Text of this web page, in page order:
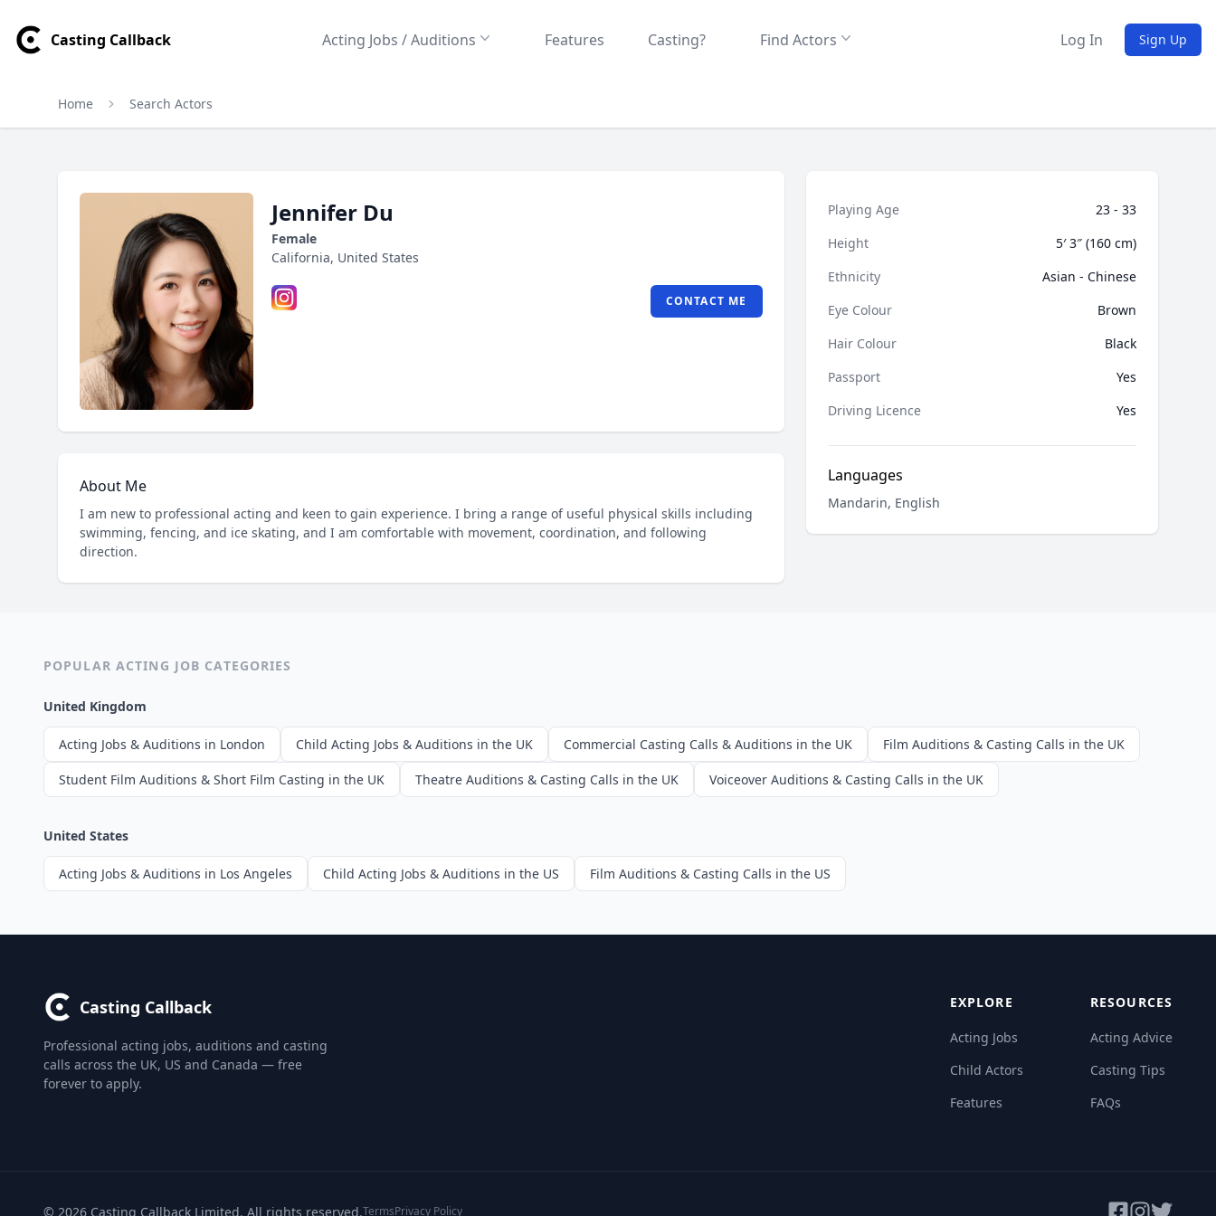
Casting Callback Acting Jobs / Auditions Features Casting? Find Actors Log In Sign Up
Home Search Actors
Jennifer Du
Female
California, United States
CONTACT ME
About Me
I am new to professional acting and keen to gain experience. I bring a range of useful physical skills including
swimming, fencing, and ice skating, and I am comfortable with movement, coordination, and following
direction.
Playing Age
23 - 33
Height
5′ 3″ (160 cm)
Ethnicity
Asian - Chinese
Eye Colour
Brown
Hair Colour
Black
Passport
Yes
Driving Licence
Yes
Languages
Mandarin, English
POPULAR ACTING JOB CATEGORIES
United Kingdom
Acting Jobs & Auditions in London Child Acting Jobs & Auditions in the UK Commercial Casting Calls & Auditions in the UK Film Auditions & Casting Calls in the UK
Student Film Auditions & Short Film Casting in the UK Theatre Auditions & Casting Calls in the UK Voiceover Auditions & Casting Calls in the UK
United States
Acting Jobs & Auditions in Los Angeles Child Acting Jobs & Auditions in the US Film Auditions & Casting Calls in the US
Casting Callback
Professional acting jobs, auditions and casting
calls across the UK, US and Canada — free
forever to apply.
EXPLORE
Acting Jobs
Child Actors
Features
RESOURCES
Acting Advice
Casting Tips
FAQs
© 2026 Casting Callback Limited. All rights reserved.TermsPrivacy Policy Facebook
Instagram
Twitter